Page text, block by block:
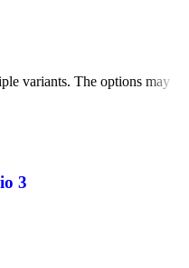
variants. The options may
3